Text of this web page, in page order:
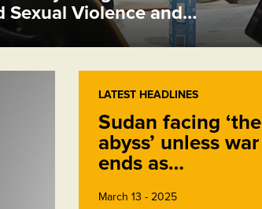
Sexual Violence and…
LATEST HEADLINES
Sudan facing ‘the
abyss’ unless war
ends as…
March 13 - 2025